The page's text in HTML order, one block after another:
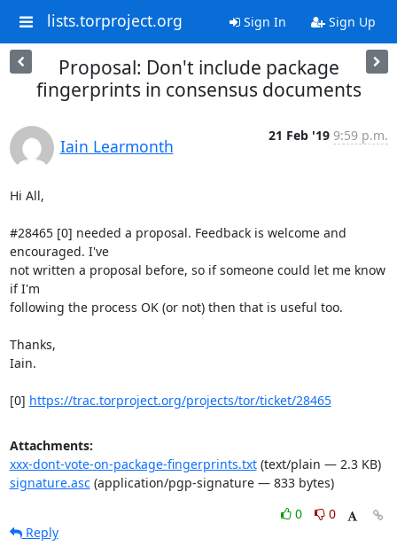
lists.torproject.org Sign In Sign Up
Proposal: Don't include package
fingerprints in consensus documents
Iain Learmonth
21 Feb '19 9:59 p.m.
Hi All,
#28465 [0] needed a proposal. Feedback is welcome and
encouraged. I've
not written a proposal before, so if someone could let me know
if I'm
following the process OK (or not) then that is useful too.
Thanks,
Iain.
[0] https://trac.torproject.org/projects/tor/ticket/28465
Attachments:
xxx-dont-vote-on-package-fingerprints.txt(text/plain — 2.3 KB)
signature.asc(application/pgp-signature — 833 bytes)
0
0
Reply